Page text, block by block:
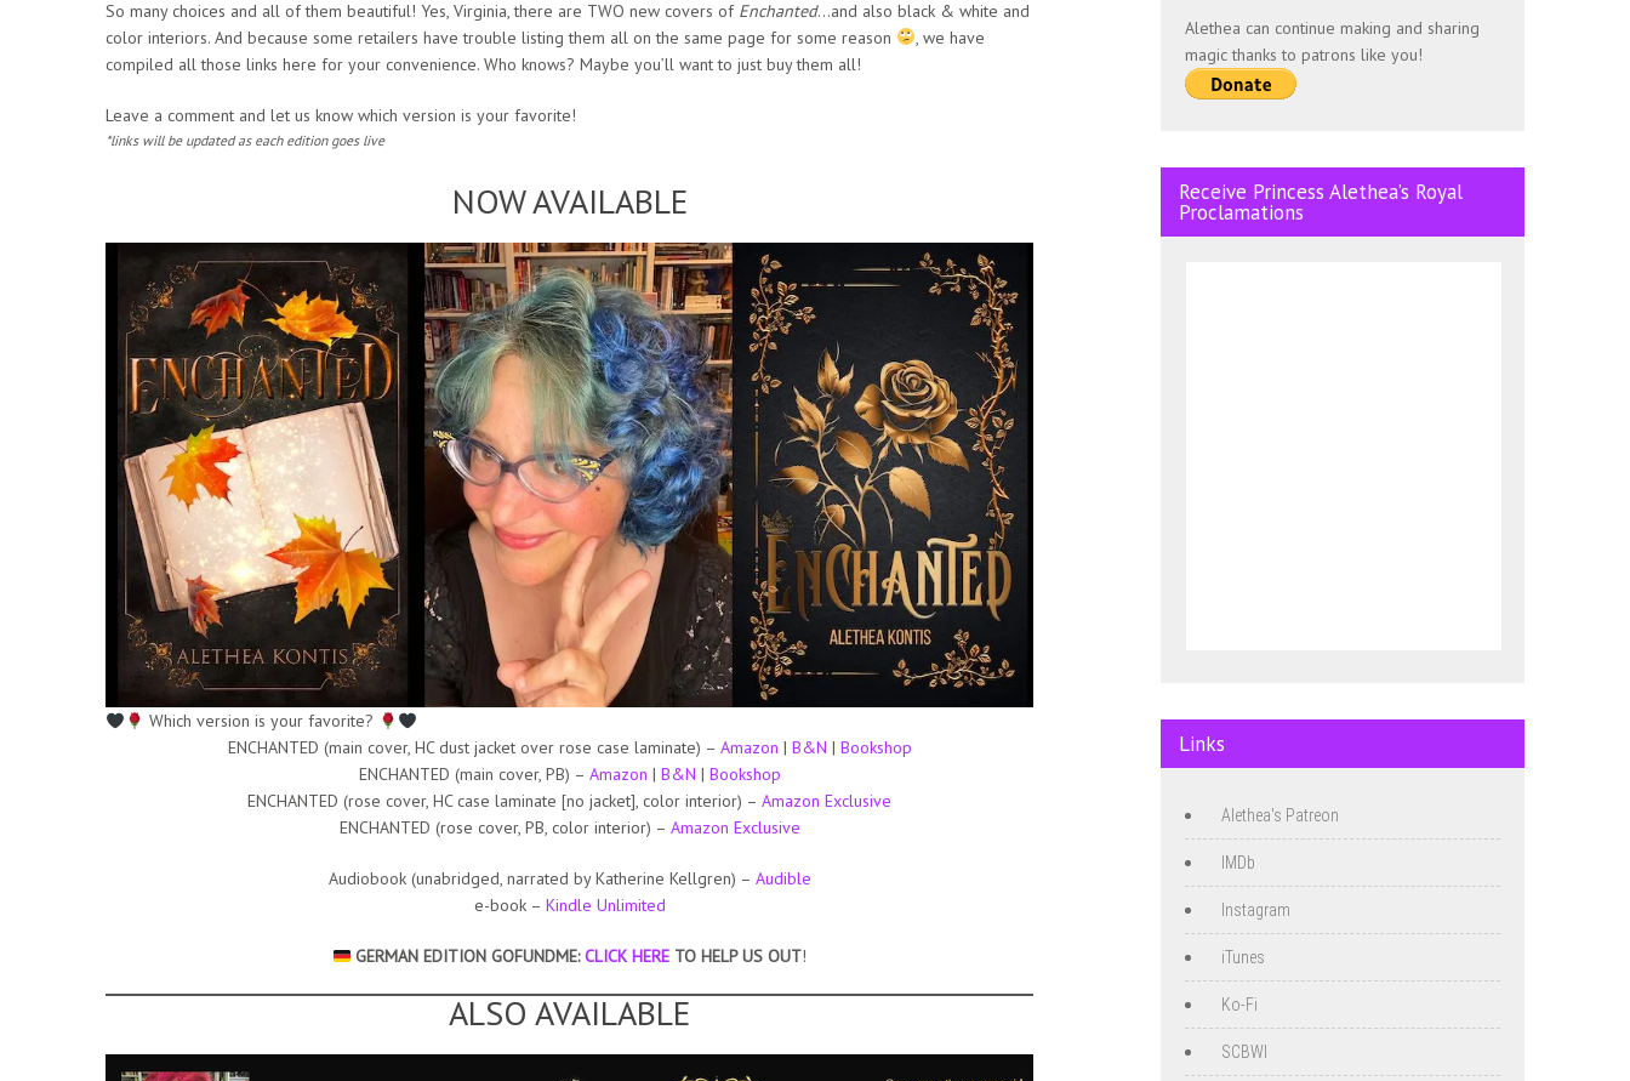
So many choices and all of them beautiful! Yes, Virginia, there are TWO new covers of Enchanted…and also black & white and
color interiors. And because some retailers have trouble listing them all on the same page for some reason
, we have
compiled all those links here for your convenience. Who knows? Maybe you’ll want to just buy them all!
Leave a comment and let us know which version is your favorite!
*links will be updated as each edition goes live
NOW AVAILABLE
Which version is your favorite?
ENCHANTED (main cover, HC dust jacket over rose case laminate) – Amazon | B&N | Bookshop
ENCHANTED (main cover, PB) – Amazon | B&N | Bookshop
ENCHANTED (rose cover, HC case laminate [no jacket], color interior) – Amazon Exclusive
ENCHANTED (rose cover, PB, color interior) – Amazon Exclusive
Audiobook (unabridged, narrated by Katherine Kellgren) – Audible
e-book – Kindle Unlimited
GERMAN EDITION GOFUNDME:CLICK HERE TO HELP US OUT!
ALSO AVAILABLE
Alethea can continue making and sharing
magic thanks to patrons like you!
Receive Princess Alethea’s Royal
Proclamations
Links
Alethea's Patreon
IMDb
Instagram
iTunes
Ko-Fi
SCBWI